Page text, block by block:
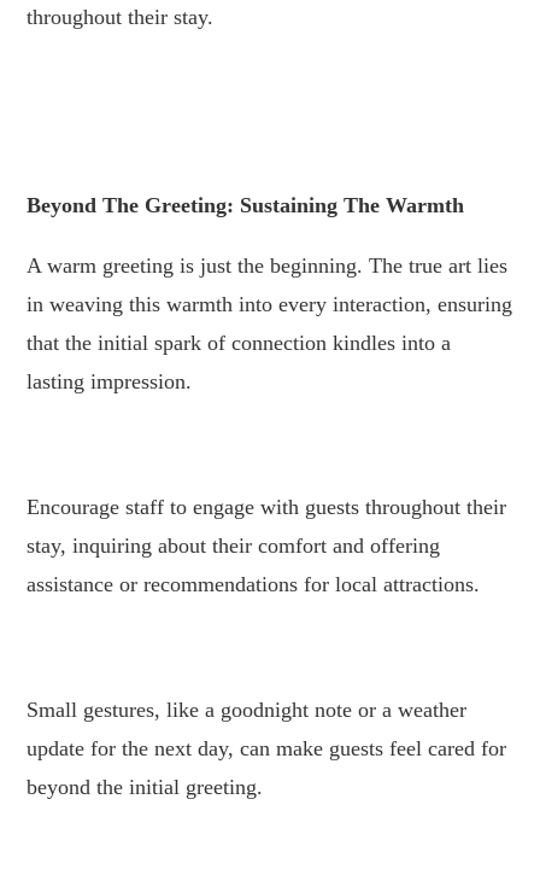
throughout their stay.
Beyond The Greeting: Sustaining The Warmth
A warm greeting is just the beginning. The true art lies
in weaving this warmth into every interaction, ensuring
that the initial spark of connection kindles into a
lasting impression.
Encourage staff to engage with guests throughout their
stay, inquiring about their comfort and offering
assistance or recommendations for local attractions.
Small gestures, like a goodnight note or a weather
update for the next day, can make guests feel cared for
beyond the initial greeting.